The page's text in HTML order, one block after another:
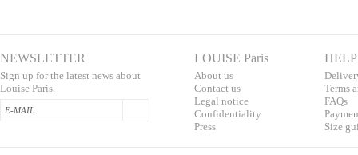
NEWSLETTER
Sign up for the latest news about
Louise Paris.
LOUISE Paris
About us
Contact us
Legal notice
Confidentiality
Press
HELP
Terms
FAQs
Pa
Size